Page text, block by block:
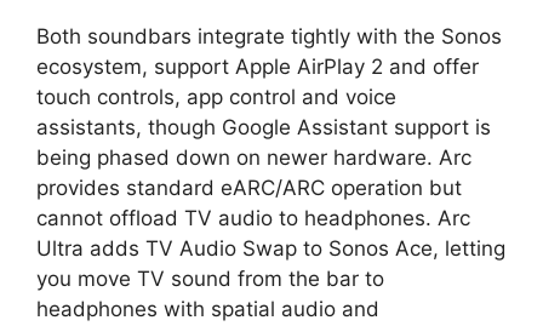
Both soundbars integrate tightly with the Sonos
ecosystem, support Apple AirPlay 2 and offer
touch controls, app control and voice
assistants, though Google Assistant support is
being phased down on newer hardware. Arc
provides standard eARC/ARC operation but
cannot offload TV audio to headphones. Arc
Ultra adds TV Audio Swap to Sonos Ace, letting
you move TV sound from the bar to
headphones with spatial audio and